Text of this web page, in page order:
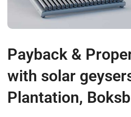
Payback &
with solar
Plantation,